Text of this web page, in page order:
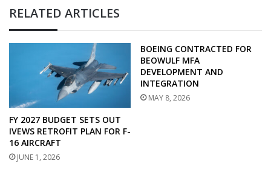
RELATED ARTICLES
FY 2027 BUDGET SETS OUT
IVEWS RETROFIT PLAN FOR F-
16 AIRCRAFT
JUNE 1, 2026
BOEING CONTRACTED FOR
BEOWULF MFA
DEVELOPMENT AND
INTEGRATION
MAY 8, 2026